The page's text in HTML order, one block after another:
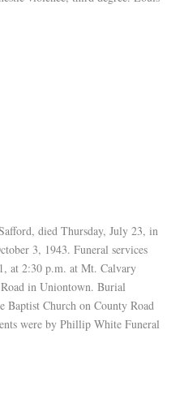
died Thursday, July 23, in
3, 1943. Funeral services
at 2:30 p.m. at Mt. Calvary
in Uniontown. Burial
Church on County Road
were by Phillip White Funeral